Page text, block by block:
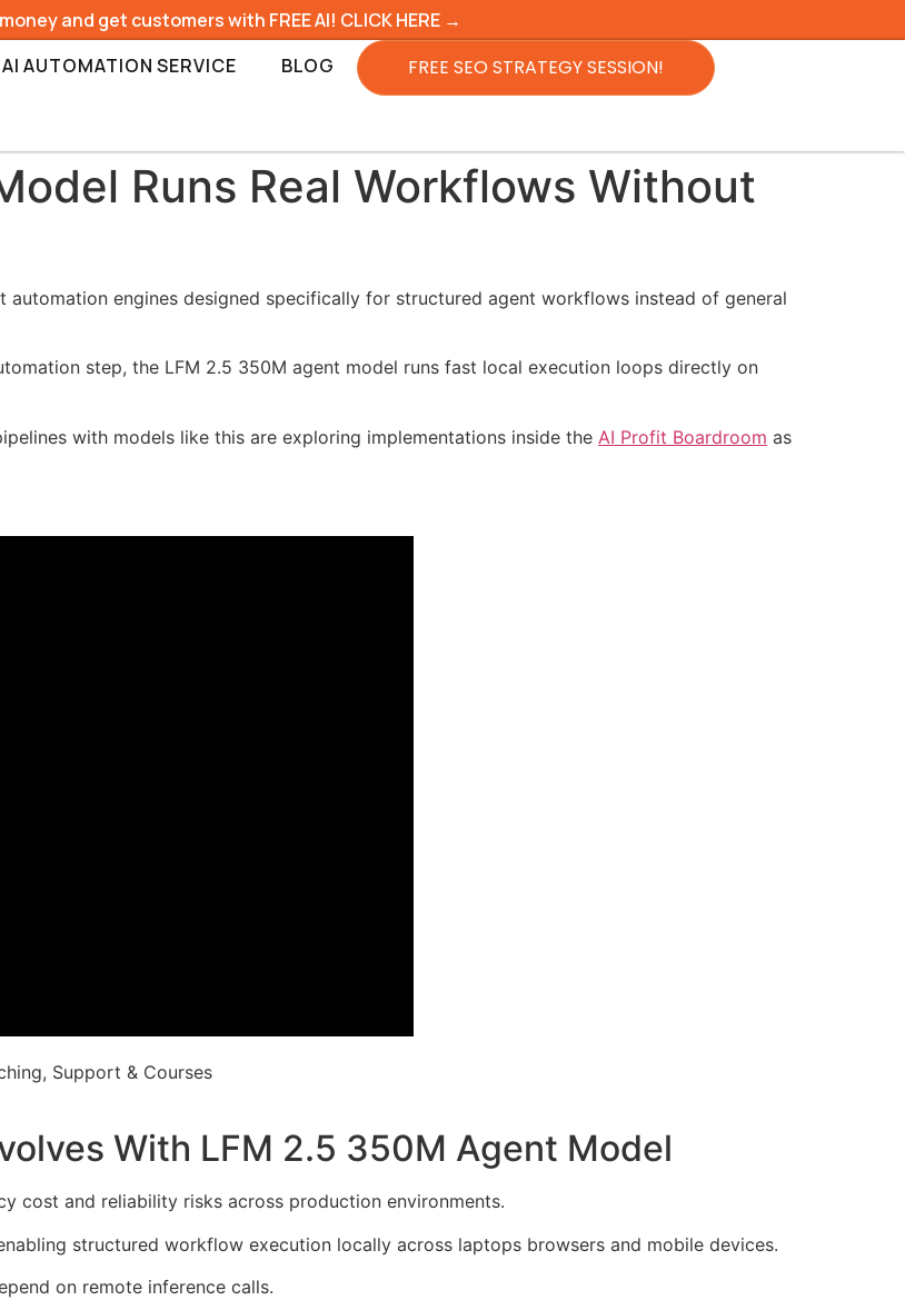
and get customers with FREE AI! CLICK HERE →
AI AUTOMATION SERVICE BLOG FREE SEO STRATEGY SESSION!
Runs Real Workflows Without
engines designed specifically for structured agent workflows instead of general
step, the LFM 2.5 350M agent model runs fast local execution loops directly on
with models like this are exploring implementations inside the AI Profit Boardroom as
Support & Courses
With LFM 2.5 350M Agent Model
cost and reliability risks across production environments.
structured workflow execution locally across laptops browsers and mobile devices.
on remote inference calls.